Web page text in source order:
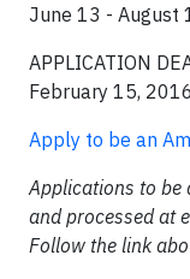
June 13 - August
APPLICATION
February 15, 2016
Apply to be an
Applications to be
and processed at
Follow the link